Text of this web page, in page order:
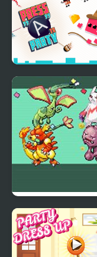
Press "A" to Party
Emerald Party
Randomizer Plus